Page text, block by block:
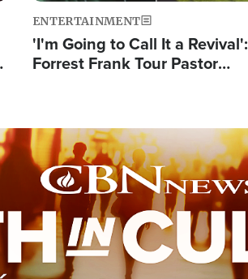
ENTERTAINMENT
'I'm Going to Call It a Revival':
Forrest Frank Tour Pastor